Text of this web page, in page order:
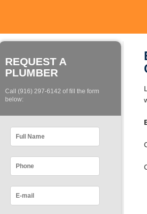
REQUEST A
PLUMBER
Call (916) 297-6142 of fill the form
below: